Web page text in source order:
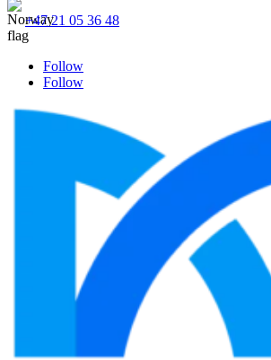
+47 21 05 36 48
Follow
Follow